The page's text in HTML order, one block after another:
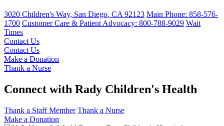
3020 Children's Way, San Diego, CA 92123 Main Phone: 858-576-
1700 Customer Care & Patient Advocacy: 800-788-9029 Wait
Times
Contact Us
Contact Us
Make a Donation
Thank a Nurse
Connect with Rady Children's Health
Thank a Staff Member Thank a Nurse
Make a Donation